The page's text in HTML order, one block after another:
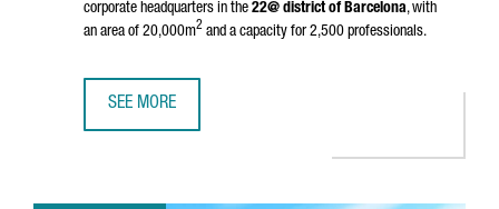
corporate headquarters in the 22@ district of Barcelona, with
an area of 20,000m2 and a capacity for 2,500 professionals.
SEE MORE